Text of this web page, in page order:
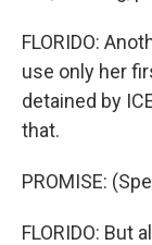
FLORIDO:
use only her
detained by
that.
PROMISE:
FLORIDO: But